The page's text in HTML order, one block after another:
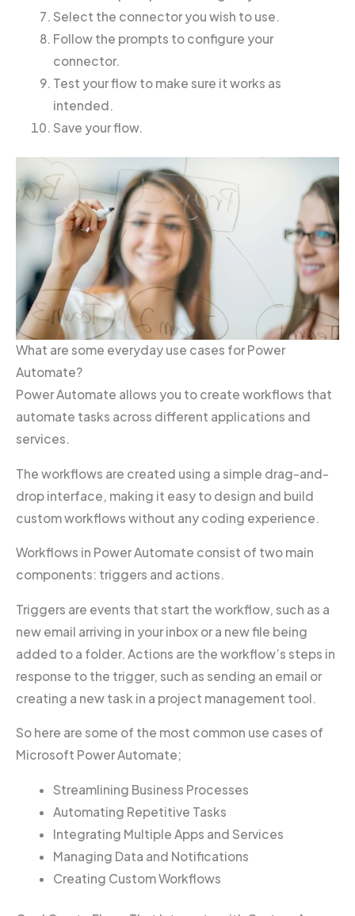
Select the connector you wish to use.
Follow the prompts to configure your
connector.
Test your flow to make sure it works as
intended.
Save your flow.
What are some everyday use cases for Power
Automate?
Power Automate allows you to create workflows that
automate tasks across different applications and
services.
The workflows are created using a simple drag-and-
drop interface, making it easy to design and build
custom workflows without any coding experience.
Workflows in Power Automate consist of two main
components: triggers and actions.
Triggers are events that start the workflow, such as a
new email arriving in your inbox or a new file being
added to a folder. Actions are the workflow’s steps in
response to the trigger, such as sending an email or
creating a new task in a project management tool.
So here are some of the most common use cases of
Microsoft Power Automate;
Streamlining Business Processes
Automating Repetitive Tasks
Integrating Multiple Apps and Services
Managing Data and Notifications
Creating Custom Workflows